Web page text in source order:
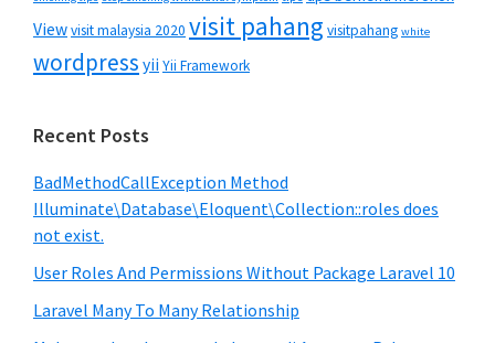
Viewvisit malaysia 2020 visit pahang visitpahang white
wordpress yii Yii Framework
Recent Posts
BadMethodCallException Method
Illuminate\Database\Eloquent\Collection::roles does
not exist.
User Roles And Permissions Without Package Laravel 10
Laravel Many To Many Relationship